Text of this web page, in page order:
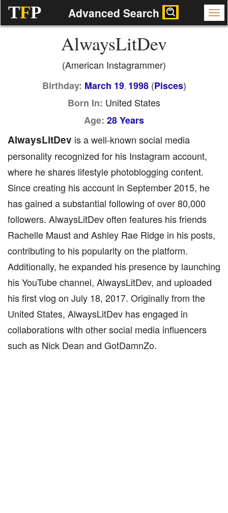
TFP Advanced Search
AlwaysLitDev
(American Instagrammer)
Birthday: March 19, 1998(Pisces)
Born In: United States
Age: 28 Years
AlwaysLitDev is a well-known social media
personality recognized for his Instagram account,
where he shares lifestyle photoblogging content.
Since creating his account in September 2015, he
has gained a substantial following of over 80,000
followers. AlwaysLitDev often features his friends
Rachelle Maust and Ashley Rae Ridge in his posts,
contributing to his popularity on the platform.
Additionally, he expanded his presence by launching
his YouTube channel, AlwaysLitDev, and uploaded
his first vlog on July 18, 2017. Originally from the
United States, AlwaysLitDev has engaged in
collaborations with other social media influencers
such as Nick Dean and GotDamnZo.